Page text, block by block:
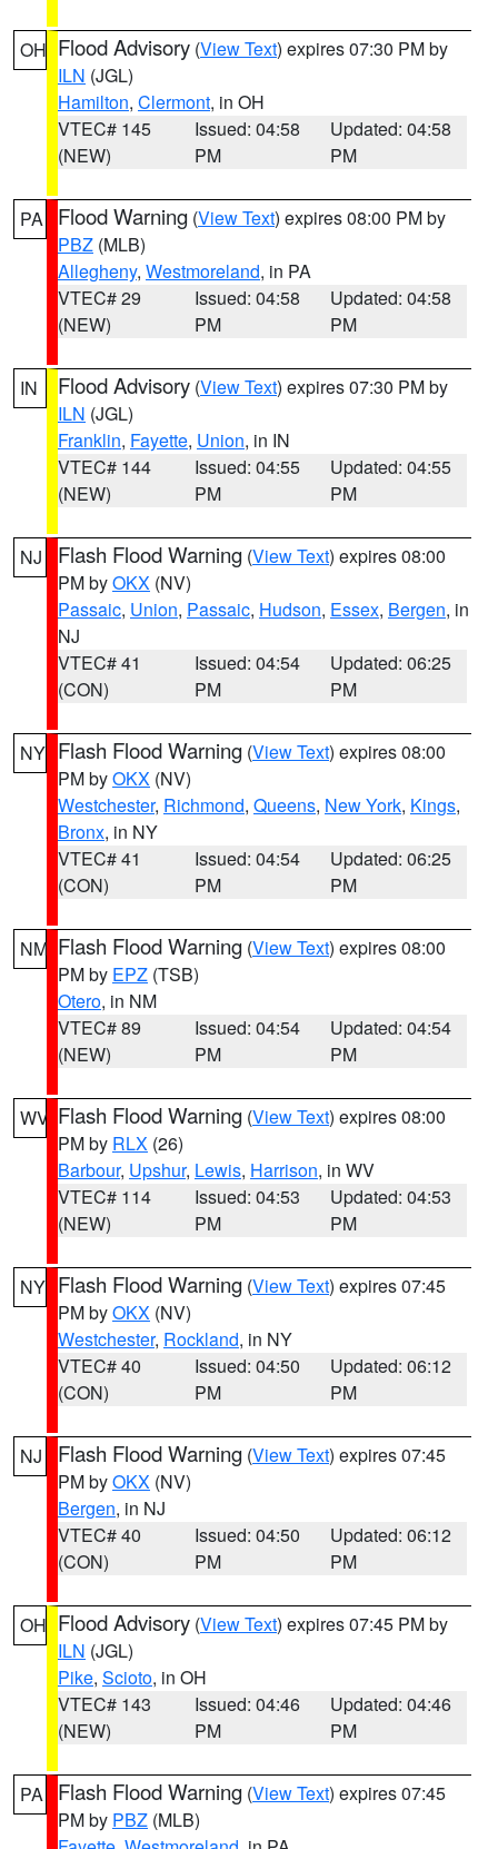
OH Flood Advisory (View Text) expires 07:30 PM by
ILN (JGL)
Hamilton, Clermont, in OH
VTEC# 145
(NEW)
Issued: 04:58
PM
Updated: 04:58
PM
PA Flood Warning (View Text) expires 08:00 PM by
PBZ (MLB)
Allegheny, Westmoreland, in PA
VTEC# 29
(NEW)
Issued: 04:58
PM
Updated: 04:58
PM
IN Flood Advisory (View Text) expires 07:30 PM by
ILN (JGL)
Franklin, Fayette, Union, in IN
VTEC# 144
(NEW)
Issued: 04:55
PM
Updated: 04:55
PM
NJ Flash Flood Warning (View Text) expires 08:00
PM byOKX (NV)
Passaic, Union, Passaic, Hudson, Essex, Bergen, in
NJ
VTEC# 41
(CON)
Issued: 04:54
PM
Updated: 06:25
PM
NY Flash Flood Warning (View Text) expires 08:00
PM byOKX (NV)
Westchester, Richmond, Queens, New York, Kings,
Bronx, in NY
VTEC# 41
(CON)
Issued: 04:54
PM
Updated: 06:25
PM
NM Flash Flood Warning (View Text) expires 08:00
PM by EPZ (TSB)
Otero, in NM
VTEC# 89
(NEW)
Issued: 04:54
PM
Updated: 04:54
PM
WV Flash Flood Warning (View Text) expires 08:00
PM by RLX (26)
Barbour, Upshur, Lewis, Harrison, in WV
VTEC# 114
(NEW)
Issued: 04:53
PM
Updated: 04:53
PM
NY Flash Flood Warning (View Text) expires 07:45
PM byOKX (NV)
Westchester, Rockland, in NY
VTEC# 40
(CON)
Issued: 04:50
PM
Updated: 06:12
PM
NJ Flash Flood Warning (View Text) expires 07:45
PM byOKX (NV)
Bergen, in NJ
VTEC# 40
(CON)
Issued: 04:50
PM
Updated: 06:12
PM
OH Flood Advisory (View Text) expires 07:45 PM by
ILN (JGL)
Pike, Scioto, in OH
VTEC# 143
(NEW)
Issued: 04:46
PM
Updated: 04:46
PM
PA Flash Flood Warning (View Text) expires 07:45
PM by PBZ (MLB)